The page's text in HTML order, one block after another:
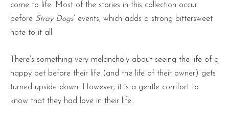
come to life. Most of the stories in this collection occur
before Stray Dogs ‘ events, which adds a strong bittersweet
note to it all.
There’s something very melancholy about seeing the life of a
happy pet before their life (and the life of their owner) gets
turned upside down. However, it is a gentle comfort to
know that they had love in their life.